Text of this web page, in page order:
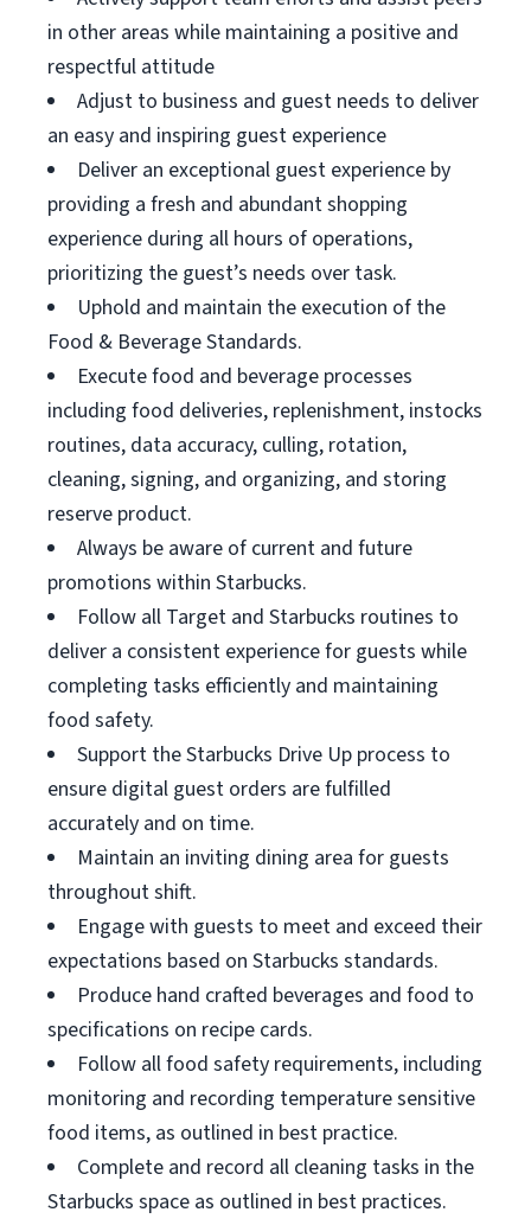
in other areas while maintaining a positive and
respectful attitude
Adjust to business and guest needs to deliver
an easy and inspiring guest experience
Deliver an exceptional guest experience by
providing a fresh and abundant shopping
experience during all hours of operations,
prioritizing the guest’s needs over task.
Uphold and maintain the execution of the
Food & Beverage Standards.
Execute food and beverage processes
including food deliveries, replenishment, instocks
routines, data accuracy, culling, rotation,
cleaning, signing, and organizing, and storing
reserve product.
Always be aware of current and future
promotions within Starbucks.
Follow all Target and Starbucks routines to
deliver a consistent experience for guests while
completing tasks efficiently and maintaining
food safety.
Support the Starbucks Drive Up process to
ensure digital guest orders are fulfilled
accurately and on time.
Maintain an inviting dining area for guests
throughout shift.
Engage with guests to meet and exceed their
expectations based on Starbucks standards.
Produce hand crafted beverages and food to
specifications on recipe cards.
Follow all food safety requirements, including
monitoring and recording temperature sensitive
food items, as outlined in best practice.
Complete and record all cleaning tasks in the
Starbucks space as outlined in best practices.